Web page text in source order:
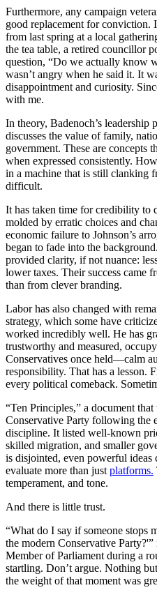
Furthermore, any campaign
good replacement for conviction.
from last spring at a local
the tea table, a retired councillor
question, “Do we actually know
wasn’t angry when he said it. It
disappointment and curiosity.
with me.
In theory, Badenoch’s leadership
discusses the value of family,
government. These are concepts
when expressed consistently.
in a machine that is still clanking
difficult.
It has taken time for credibility to
molded by erratic choices and
economic failure to Johnson’s
began to fade into the
provided clarity, if not nuance:
lower taxes. Their success came
than from clever branding.
Labor has also changed with
strategy, which some have
worked incredibly well. He has
trustworthy and measured,
Conservatives once held—calm
responsibility. That has a lesson.
every political comeback.
“Ten Principles,” a document
Conservative Party following the
discipline. It listed well-known
skilled migration, and smaller
is disjointed, even powerful ideas
evaluate more than just platforms.
temperament, and tone.
And there is little trust.
“What do I say if someone stops
the modern Conservative
Member of Parliament during a
startling. Don’t argue. Nothing
the weight of that moment was